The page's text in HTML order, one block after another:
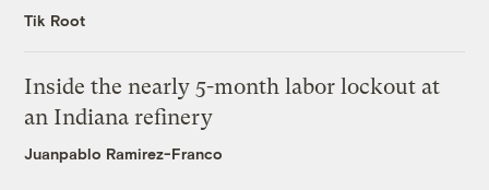
Tik Root
Inside the nearly 5-month labor lockout at
an Indiana refinery
Juanpablo Ramirez-Franco